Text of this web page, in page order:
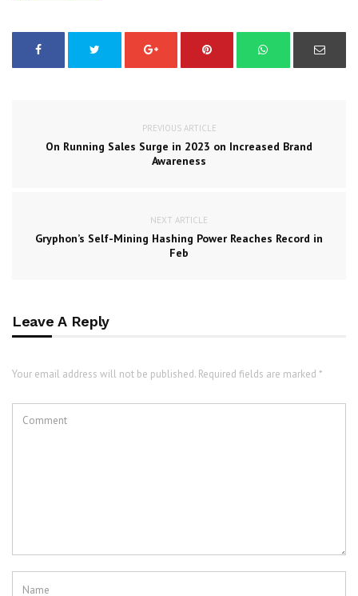
PREVIOUS ARTICLE
On Running Sales Surge in 2023 on Increased Brand
Awareness
NEXT ARTICLE
Gryphon’s Self-Mining Hashing Power Reaches Record in
Feb
Leave A Reply
Your email address will not be published. Required fields are marked *